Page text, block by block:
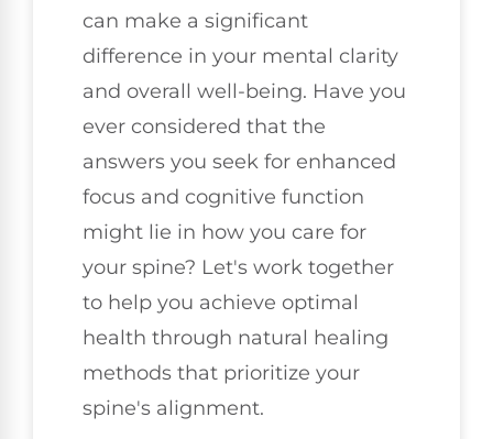
can make a significant
difference in your mental clarity
and overall well-being. Have you
ever considered that the
answers you seek for enhanced
focus and cognitive function
might lie in how you care for
your spine? Let's work together
to help you achieve optimal
health through natural healing
methods that prioritize your
spine's alignment.